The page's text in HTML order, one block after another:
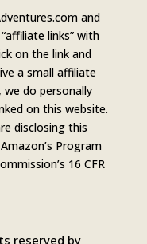
and
links” with
on the link and
a small affiliate
do personally
on this website.
disclosing this
Program
16 CFR
reserved by